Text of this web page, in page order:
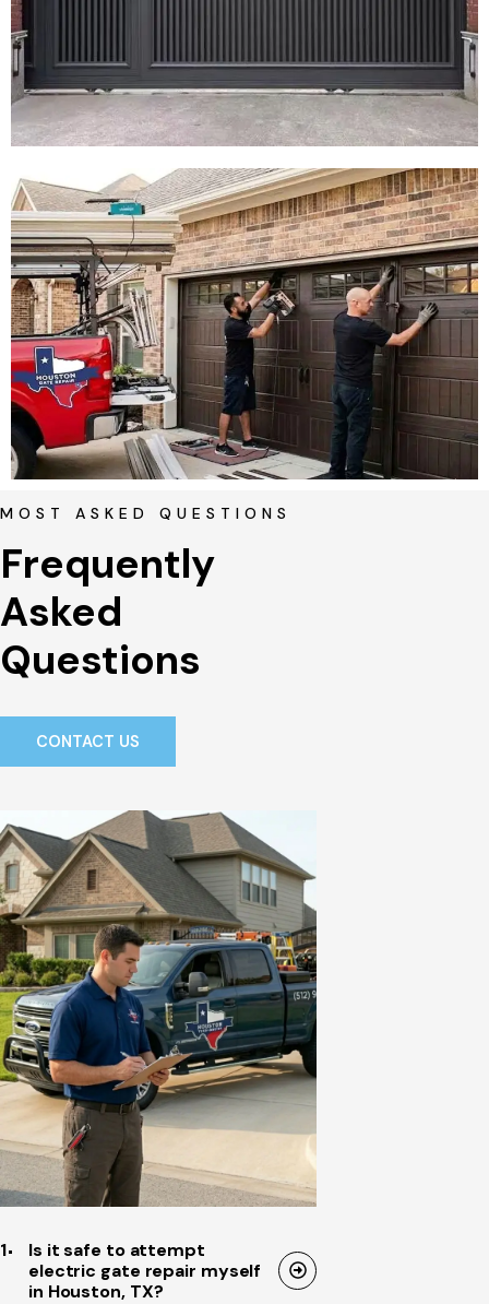
MOST ASKED QUESTIONS
Frequently
Asked
Questions
CONTACT US
1
Is it safe to attempt
electric gate repair myself
in Houston, TX?